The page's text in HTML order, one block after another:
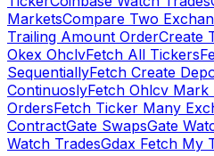
MarketsCompare Two
Trailing Amount OrderCreate
Okex OhclvFetch All Tickers
SequentiallyFetch Create
ContinuoslyFetch Ohlcv Mark
OrdersFetch Ticker Many
ContractGate SwapsGate
Watch TradesGdax Fetch My